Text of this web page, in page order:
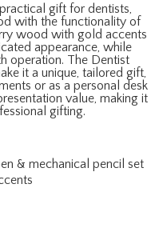
gift for dentists,
with the functionality of
wood with gold accents
appearance, while
operation. The Dentist
it a unique, tailored gift,
or as a personal desk
value, making it
gifting.
& mechanical pencil set